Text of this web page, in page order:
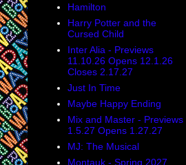
Hamilton
Harry Potter and the
Cursed Child
Inter Alia - Previews
11.10.26 Opens 12.1.26
Closes 2.17.27
Just In Time
Maybe Happy Ending
Mix and Master - Previews
1.5.27 Opens 1.27.27
MJ: The Musical
Montauk - Spring 2027